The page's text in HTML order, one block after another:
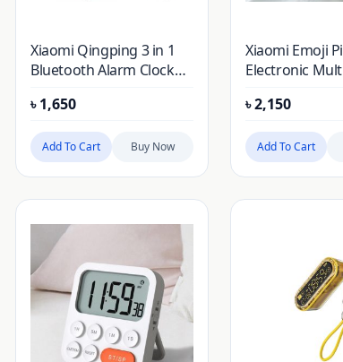
Xiaomi Qingping 3 in 1
Bluetooth Alarm Clock
Monitoring Night Light
৳1,650
Add To Cart Buy Now
Xiaomi Emoji
Electronic
Digital Clock
৳2,150
Add To Cart